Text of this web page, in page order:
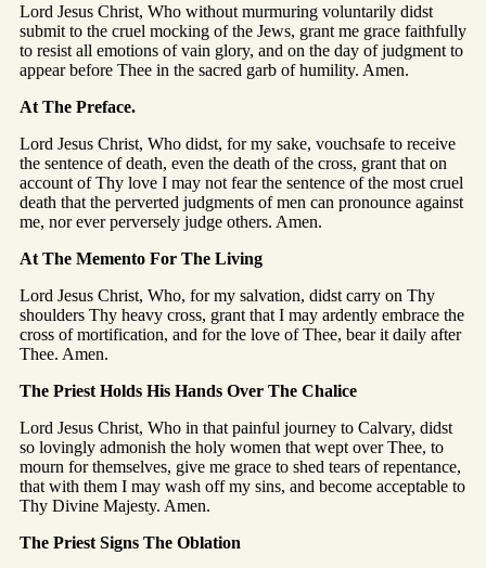
Lord Jesus Christ, Who without murmuring voluntarily didst
submit to the cruel mocking of the Jews, grant me grace faithfully
to resist all emotions of vain glory, and on the day of judgment to
appear before Thee in the sacred garb of humility. Amen.
At The Preface.
Lord Jesus Christ, Who didst, for my sake, vouchsafe to receive
the sentence of death, even the death of the cross, grant that on
account of Thy love I may not fear the sentence of the most cruel
death that the perverted judgments of men can pronounce against
me, nor ever perversely judge others. Amen.
At The Memento For The Living
Lord Jesus Christ, Who, for my salvation, didst carry on Thy
shoulders Thy heavy cross, grant that I may ardently embrace the
cross of mortification, and for the love of Thee, bear it daily after
Thee. Amen.
The Priest Holds His Hands Over The Chalice
Lord Jesus Christ, Who in that painful journey to Calvary, didst
so lovingly admonish the holy women that wept over Thee, to
mourn for themselves, give me grace to shed tears of repentance,
that with them I may wash off my sins, and become acceptable to
Thy Divine Majesty. Amen.
The Priest Signs The Oblation